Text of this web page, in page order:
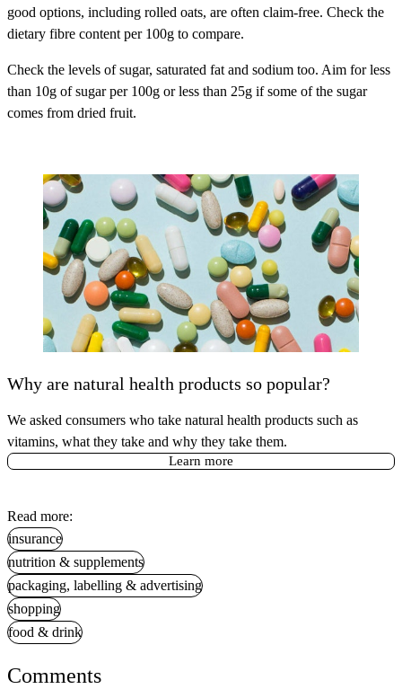
good options, including rolled oats, are often claim-free. Check the
dietary fibre content per 100g to compare.
Check the levels of sugar, saturated fat and sodium too. Aim for less
than 10g of sugar per 100g or less than 25g if some of the sugar
comes from dried fruit.
Why are natural health products so popular?
We asked consumers who take natural health products such as
vitamins, what they take and why they take them.
Learn more
Read more:
insurance
nutrition & supplements
packaging, labelling & advertising
shopping
food & drink
Comments